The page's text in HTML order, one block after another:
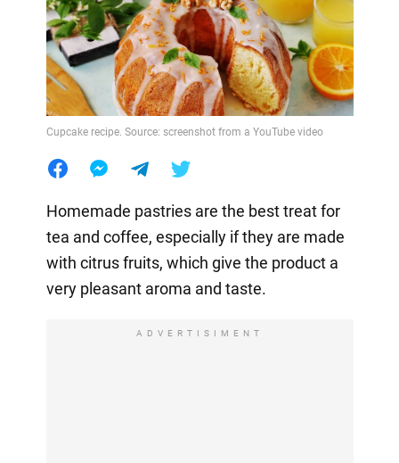
Cupcake recipe. Source: screenshot from a YouTube video
Homemade pastries are the best treat for
tea and coffee, especially if they are made
with citrus fruits, which give the product a
very pleasant aroma and taste.
ADVERTISIMENT